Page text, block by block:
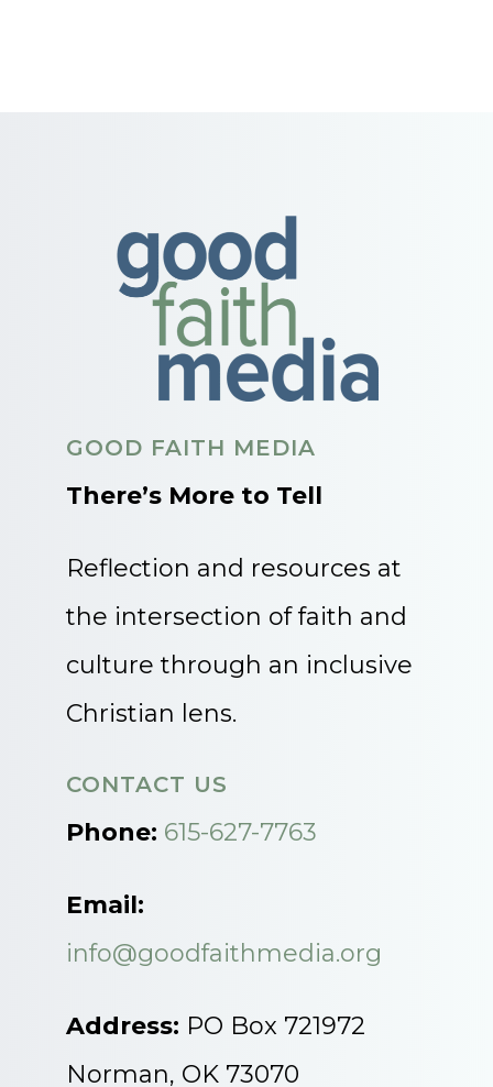
GOOD FAITH MEDIA
There’s More to Tell
Reflection and resources at
the intersection of faith and
culture through an inclusive
Christian lens.
CONTACT US
Phone: 615-627-7763
Email:
info@goodfaithmedia.org
Address: PO Box 721972
Norman, OK 73070